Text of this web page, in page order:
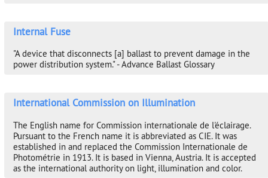
Internal Fuse
"A device that disconnects [a] ballast to prevent damage in the
power distribution system." - Advance Ballast Glossary
International Commission on Illumination
The English name for Commission internationale de l'éclairage.
Pursuant to the French name it is abbreviated as CIE. It was
established in and replaced the Commission Internationale de
Photométrie in 1913. It is based in Vienna, Austria. It is accepted
as the international authority on light, illumination and color.